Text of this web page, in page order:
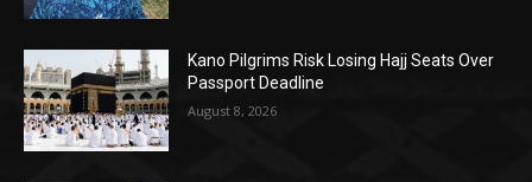
Kano Pilgrims Risk Losing Hajj Seats Over
Passport Deadline
August 8, 2026